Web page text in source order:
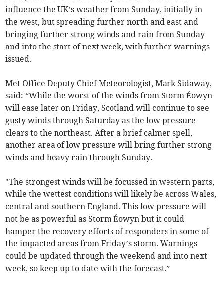
influence the UK’s weather from Sunday, initially in
the west, but spreading further north and east and
bringing further strong winds and rain from Sunday
and into the start of next week, with further warnings
issued.
Met Office Deputy Chief Meteorologist, Mark Sidaway,
said: “While the worst of the winds from Storm Éowyn
will ease later on Friday, Scotland will continue to see
gusty winds through Saturday as the low pressure
clears to the northeast. After a brief calmer spell,
another area of low pressure will bring further strong
winds and heavy rain through Sunday.
"The strongest winds will be focussed in western parts,
while the wettest conditions will likely be across Wales,
central and southern England. This low pressure will
not be as powerful as Storm Éowyn but it could
hamper the recovery efforts of responders in some of
the impacted areas from Friday’s storm. Warnings
could be updated through the weekend and into next
week, so keep up to date with the forecast.”